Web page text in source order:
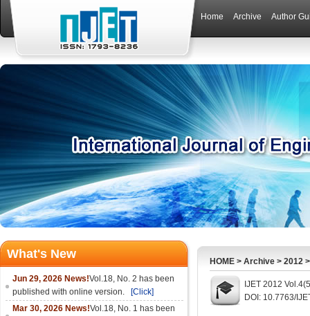
Home Archive Author
What's New
Jun 29, 2026 News!Vol.18, No. 2 has been
published with online version.
[Click]
Mar 30, 2026 News!Vol.18, No. 1 has been
HOME > Archive > 2012
IJET 2012
DOI: 10.7763/